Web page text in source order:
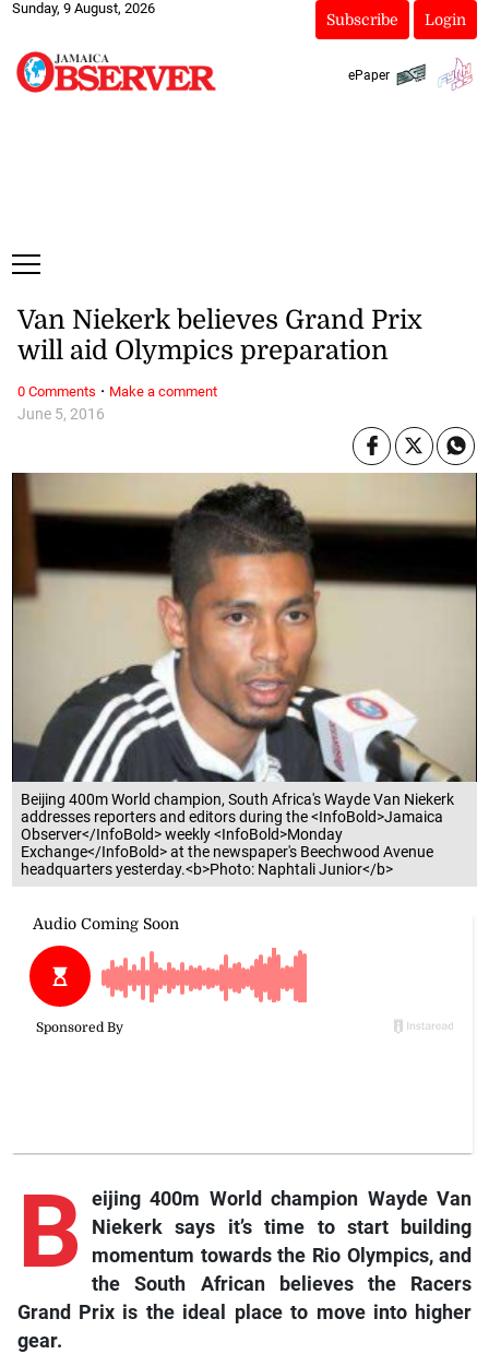
Sunday, 9 August, 2026
Subscribe Login
ePaper
Beijing 400m World champion, South Africa's Wayde Van Niekerk
addresses reporters and editors during the <InfoBold>Jamaica
Observer</InfoBold> weekly <InfoBold>Monday
Exchange</InfoBold> at the newspaper's Beechwood Avenue
headquarters yesterday.<b>Photo: Naphtali Junior</b>
June 5, 2016
Van Niekerk believes Grand Prix
will aid Olympics preparation
B
eijing 400m World champion Wayde Van
Niekerk says it’s time to start building
momentum towards the Rio Olympics, and
the South African believes the Racers
Grand Prix is the ideal place to move into higher
gear.
0 Comments · Make a comment